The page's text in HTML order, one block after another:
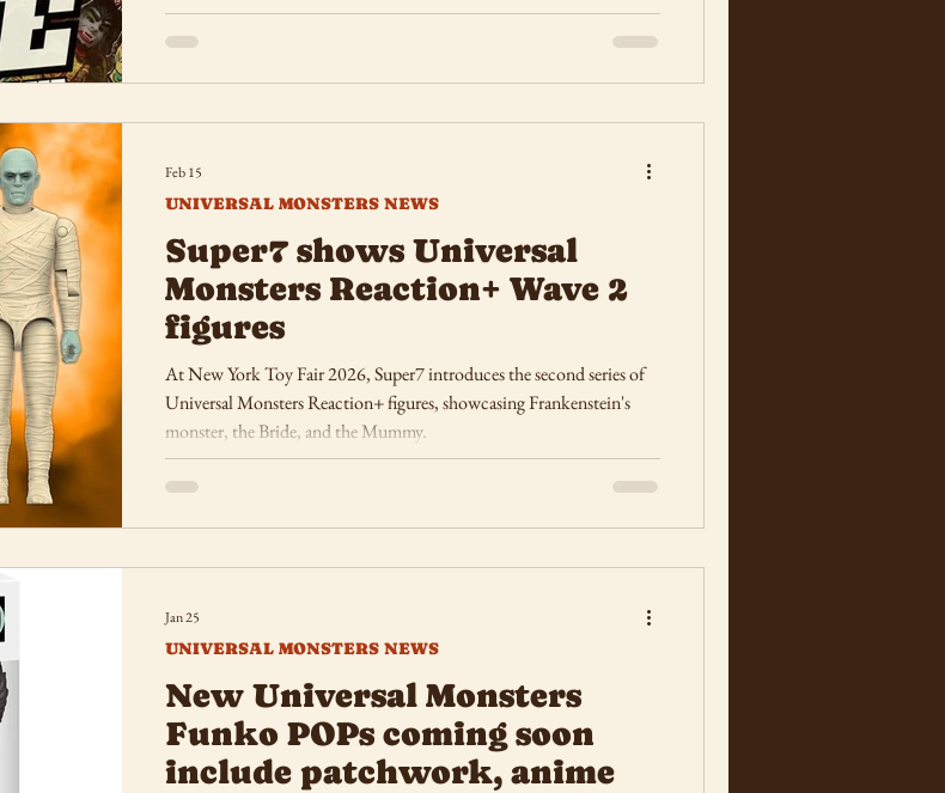
Super7 shows Universal
Monsters Reaction+ Wave 2
figures
At New York Toy Fair 2026, Super7 introduces the second series of
Universal Monsters Reaction+ figures, showcasing Frankenstein's
monster, the Bride, and the Mummy.
UNIVERSAL MONSTERS NEWS
Feb 15
New Universal Monsters
Funko POPs coming soon
include patchwork, anime
UNIVERSAL MONSTERS NEWS
Jan 25